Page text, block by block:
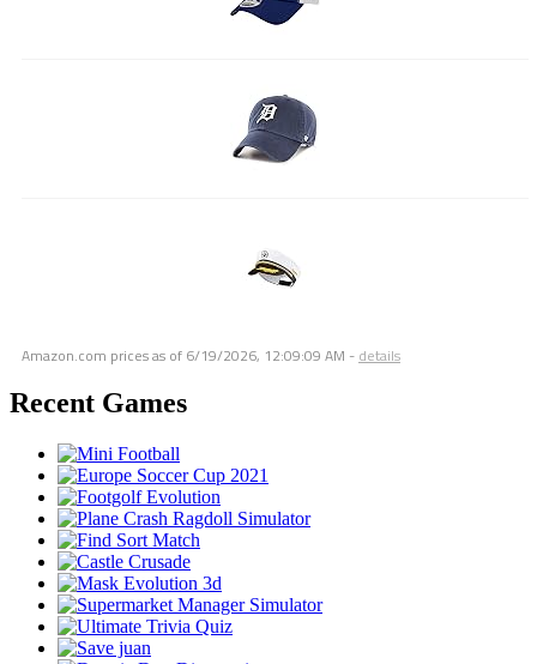
Amazon.com prices as of 6/19/2026, 12:09:09 AM - details
Recent Games